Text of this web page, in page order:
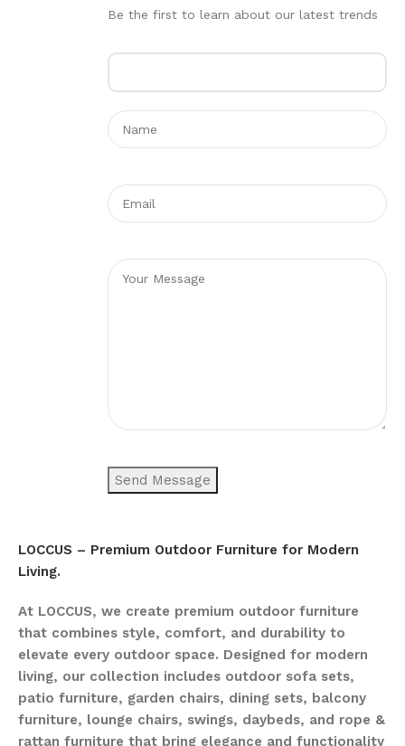
Be the first to learn about our latest trends
LOCCUS – Premium Outdoor Furniture for Modern
Living.
At LOCCUS, we create premium outdoor furniture
that combines style, comfort, and durability to
elevate every outdoor space. Designed for modern
living, our collection includes outdoor sofa sets,
patio furniture, garden chairs, dining sets, balcony
furniture, lounge chairs, swings, daybeds, and rope &
rattan furniture that bring elegance and functionality